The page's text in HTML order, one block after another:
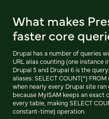
What makes
faster core
Drupal has a number of queries
URL alias counting (one instance
Drupal 5 and Drupal 6 is the
aliases: SELECT COUNT(*)
when nearly every Drupal site
because MyISAM keeps an
every table, making SELECT
constant-time) operation.